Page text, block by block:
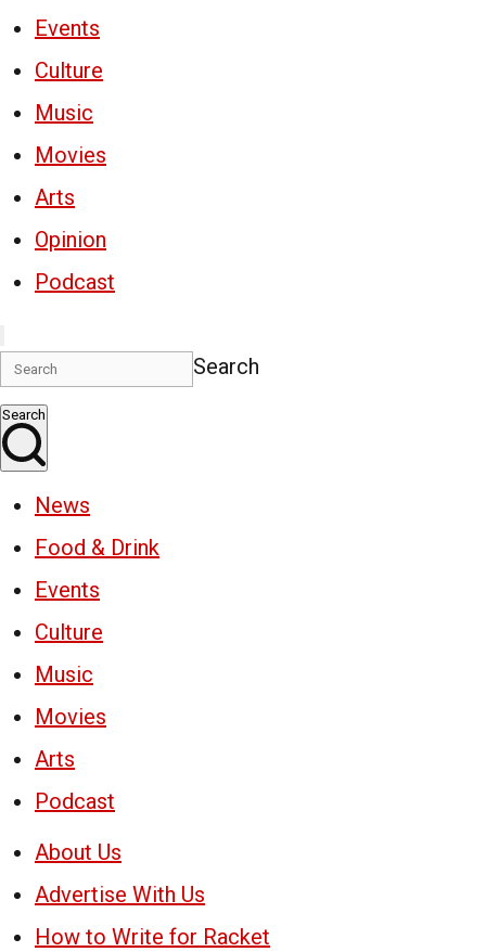
Events
Culture
Music
Movies
Arts
Opinion
Podcast
Search
Search
News
Food & Drink
Events
Culture
Music
Movies
Arts
Podcast
About Us
Advertise With Us
How to Write for Racket